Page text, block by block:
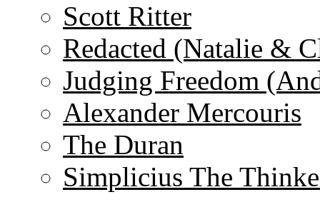
Scott Ritter
Redacted (Natalie &
Judging Freedom
Alexander Mercouris
The Duran
Simplicius The